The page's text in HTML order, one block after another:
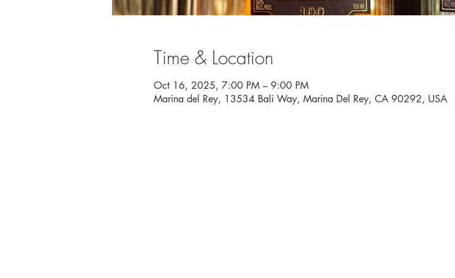
Time & Location
Oct 16, 2025, 7:00 PM – 9:00 PM
Marina del Rey, 13534 Bali Way, Marina Del Rey, CA 90292, USA